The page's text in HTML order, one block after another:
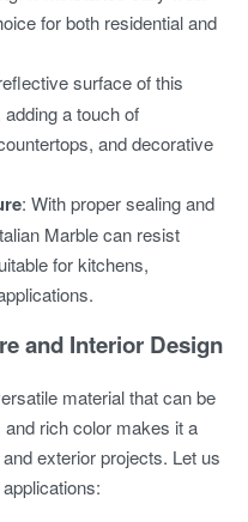
for both residential and
surface of this
a touch of
and decorative
: With proper sealing and
Marble can resist
for kitchens,
and Interior Design
material that can be
rich color makes it a
exterior projects. Let us